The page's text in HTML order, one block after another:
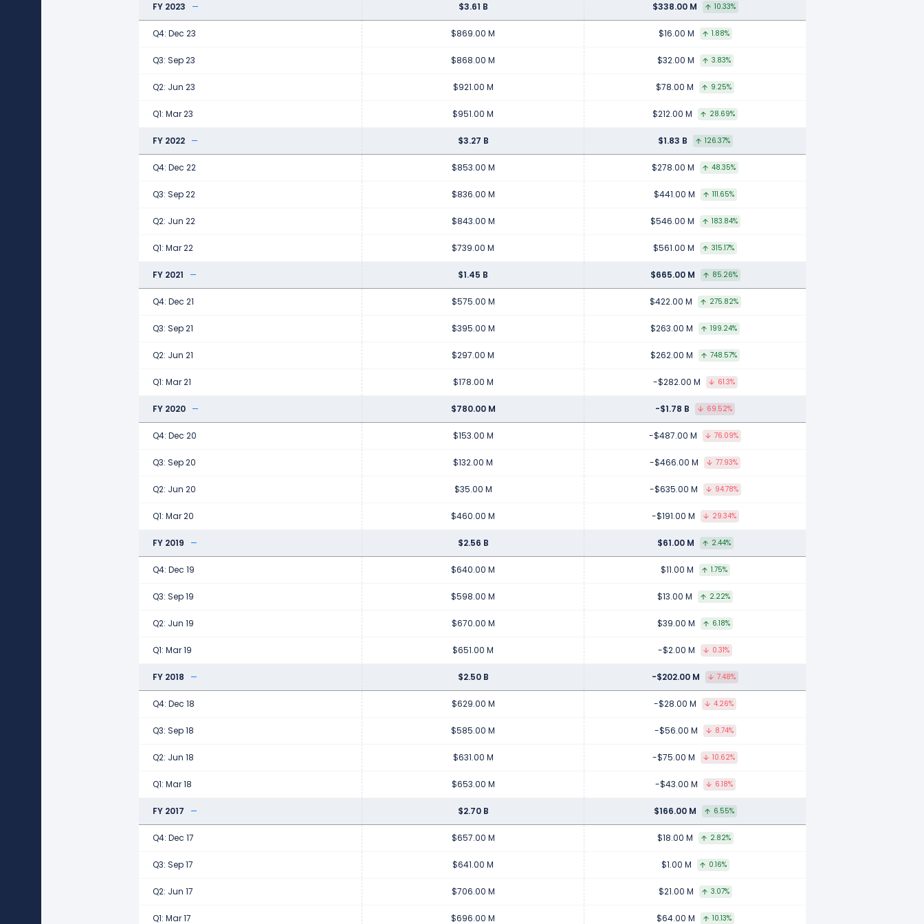
FY 2023 $3.61 B $338.00 M 10.33%
Q4: Dec 23 $869.00 M $16.00 M 1.88%
Q3: Sep 23 $868.00 M $32.00 M 3.83%
Q2: Jun 23 $921.00 M $78.00 M 9.25%
Q1: Mar 23 $951.00 M $212.00 M 28.69%
FY 2022 $3.27 B $1.83 B 126.37%
Q4: Dec 22 $853.00 M $278.00 M 48.35%
Q3: Sep 22 $836.00 M $441.00 M 111.65%
Q2: Jun 22 $843.00 M $546.00 M 183.84%
Q1: Mar 22 $739.00 M $561.00 M 315.17%
FY 2021 $1.45 B $665.00 M 85.26%
Q4: Dec 21 $575.00 M $422.00 M 275.82%
Q3: Sep 21 $395.00 M $263.00 M 199.24%
Q2: Jun 21 $297.00 M $262.00 M 748.57%
Q1: Mar 21 $178.00 M -$282.00 M 61.3%
FY 2020 $780.00 M -$1.78 B 69.52%
Q4: Dec 20 $153.00 M -$487.00 M 76.09%
Q3: Sep 20 $132.00 M -$466.00 M 77.93%
Q2: Jun 20 $35.00 M -$635.00 M 94.78%
Q1: Mar 20 $460.00 M -$191.00 M 29.34%
FY 2019 $2.56 B $61.00 M 2.44%
Q4: Dec 19 $640.00 M $11.00 M 1.75%
Q3: Sep 19 $598.00 M $13.00 M 2.22%
Q2: Jun 19 $670.00 M $39.00 M 6.18%
Q1: Mar 19 $651.00 M -$2.00 M 0.31%
FY 2018 $2.50 B -$202.00 M 7.48%
Q4: Dec 18 $629.00 M -$28.00 M 4.26%
Q3: Sep 18 $585.00 M -$56.00 M 8.74%
Q2: Jun 18 $631.00 M -$75.00 M 10.62%
Q1: Mar 18 $653.00 M -$43.00 M 6.18%
FY 2017 $2.70 B $166.00 M 6.55%
Q4: Dec 17 $657.00 M $18.00 M 2.82%
Q3: Sep 17 $641.00 M $1.00 M 0.16%
Q2: Jun 17 $706.00 M $21.00 M 3.07%
Q1: Mar 17 $696.00 M $64.00 M 10.13%